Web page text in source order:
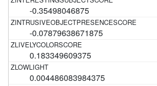
-0.35498046875
-0.07879638671875
0.183349609375
0.004486083984375